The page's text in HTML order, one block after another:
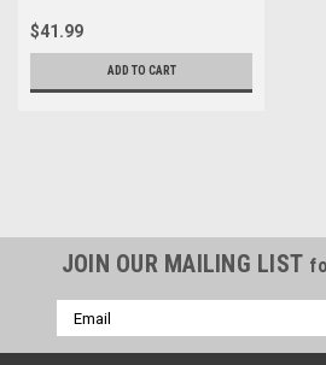
$41.99
ADD TO CART
JOIN OUR MAILING LIST
Email
Address